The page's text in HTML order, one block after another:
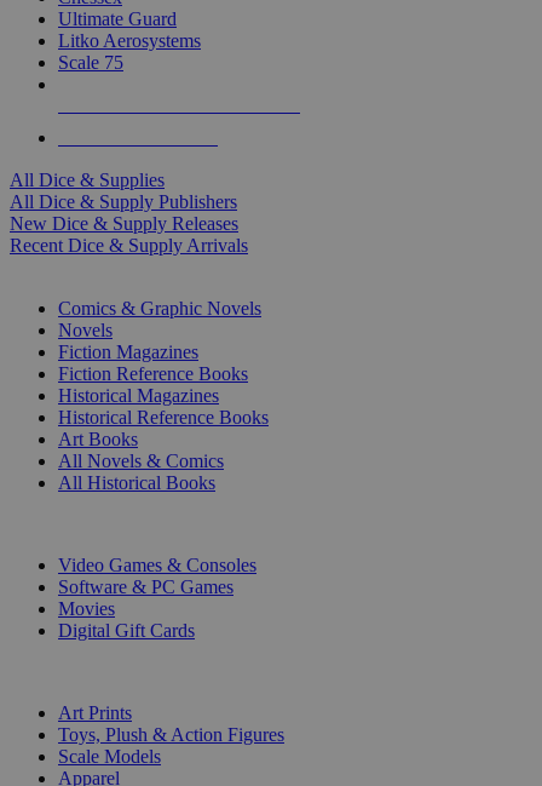
Ultimate Guard
Litko Aerosystems
Scale 75
All Dice & Supplies
All Dice & Supply Publishers
New Dice & Supply Releases
Recent Dice & Supply Arrivals
Comics & Graphic Novels
Novels
Fiction Magazines
Fiction Reference Books
Historical Magazines
Historical Reference Books
Art Books
All Novels & Comics
All Historical Books
Video Games & Consoles
Software & PC Games
Movies
Digital Gift Cards
Art Prints
Toys, Plush & Action Figures
Scale Models
Apparel